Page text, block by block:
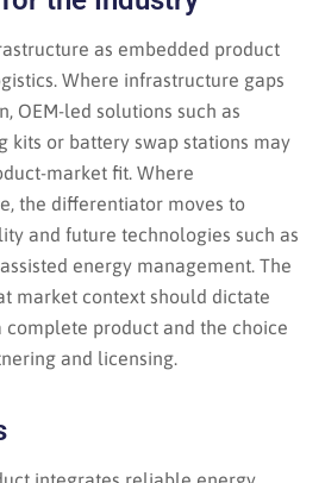
as embedded product
Where infrastructure gaps
OEM-led solutions such as
kits or battery swap stations may
market fit. Where
the differentiator moves to
and future technologies such as
energy management. The
market context should dictate
product and the choice
and licensing.